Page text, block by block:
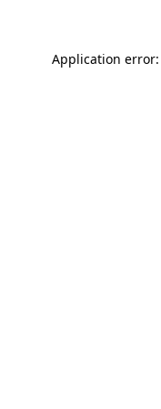
Application